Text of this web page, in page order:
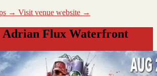
→ Visit venue website →
Adrian Flux Waterfront